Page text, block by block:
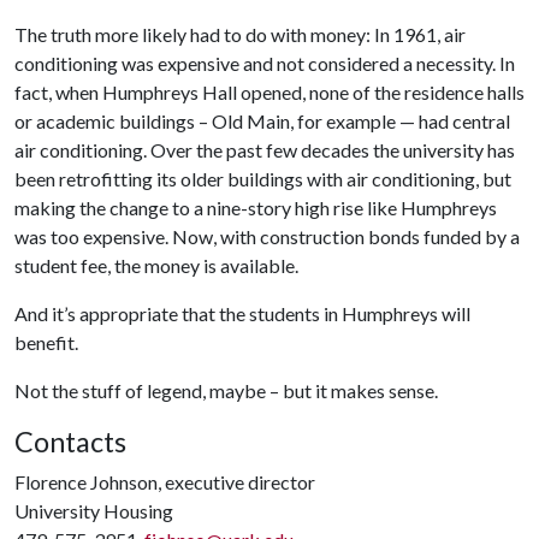
The truth more likely had to do with money: In 1961, air
conditioning was expensive and not considered a necessity. In
fact, when Humphreys Hall opened, none of the residence halls
or academic buildings – Old Main, for example — had central
air conditioning. Over the past few decades the university has
been retrofitting its older buildings with air conditioning, but
making the change to a nine-story high rise like Humphreys
was too expensive. Now, with construction bonds funded by a
student fee, the money is available.
And it’s appropriate that the students in Humphreys will
benefit.
Not the stuff of legend, maybe – but it makes sense.
Contacts
Florence Johnson, executive director
University Housing